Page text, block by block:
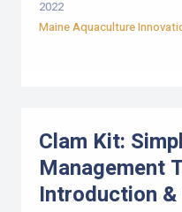
2022
Maine Aquaculture
Clam Kit:
Management
Introduction